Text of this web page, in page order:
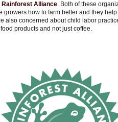
Rainforest Alliance. Both of these
growers how to farm better and they
also concerned about child labor
products and not just coffee.